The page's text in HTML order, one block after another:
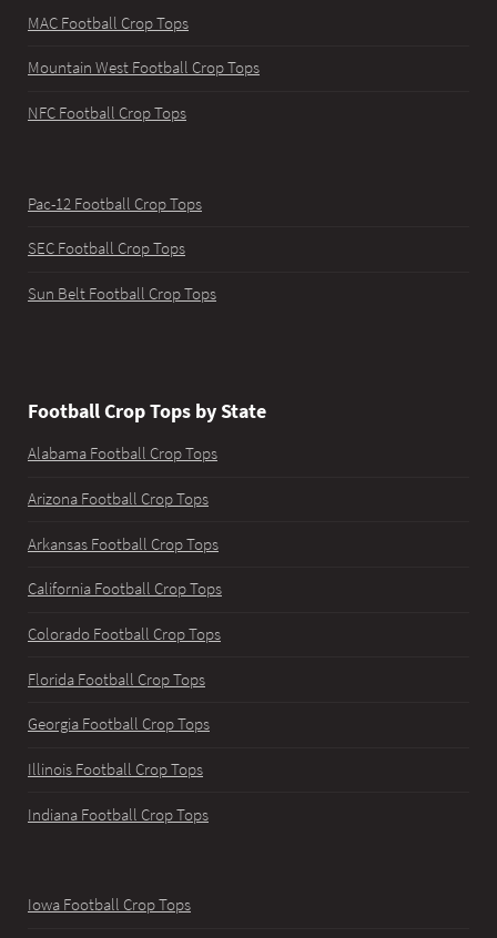
MAC Football Crop Tops
Mountain West Football Crop Tops
NFC Football Crop Tops
Pac-12 Football Crop Tops
SEC Football Crop Tops
Sun Belt Football Crop Tops
Football Crop Tops by State
Alabama Football Crop Tops
Arizona Football Crop Tops
Arkansas Football Crop Tops
California Football Crop Tops
Colorado Football Crop Tops
Florida Football Crop Tops
Georgia Football Crop Tops
Illinois Football Crop Tops
Indiana Football Crop Tops
Iowa Football Crop Tops